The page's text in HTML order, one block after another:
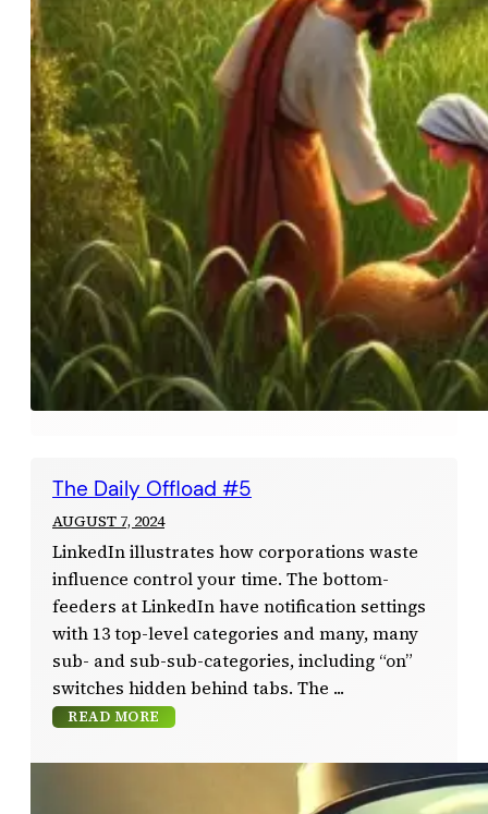
The Daily Offload #5
AUGUST 7, 2024
LinkedIn illustrates how corporations waste
influence control your time. The bottom-
feeders at LinkedIn have notification settings
with 13 top-level categories and many, many
sub- and sub-sub-categories, including “on”
switches hidden behind tabs. The
READ MORE